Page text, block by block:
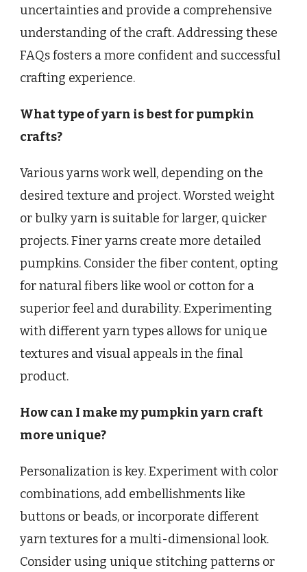
uncertainties and provide a comprehensive
understanding of the craft. Addressing these
FAQs fosters a more confident and successful
crafting experience.
What type of yarn is best for pumpkin
crafts?
Various yarns work well, depending on the
desired texture and project. Worsted weight
or bulky yarn is suitable for larger, quicker
projects. Finer yarns create more detailed
pumpkins. Consider the fiber content, opting
for natural fibers like wool or cotton for a
superior feel and durability. Experimenting
with different yarn types allows for unique
textures and visual appeals in the final
product.
How can I make my pumpkin yarn craft
more unique?
Personalization is key. Experiment with color
combinations, add embellishments like
buttons or beads, or incorporate different
yarn textures for a multi-dimensional look.
Consider using unique stitching patterns or